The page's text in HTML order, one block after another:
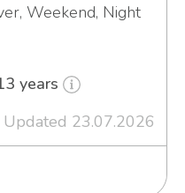
Weekend, Night
years
Updated 23.07.2026